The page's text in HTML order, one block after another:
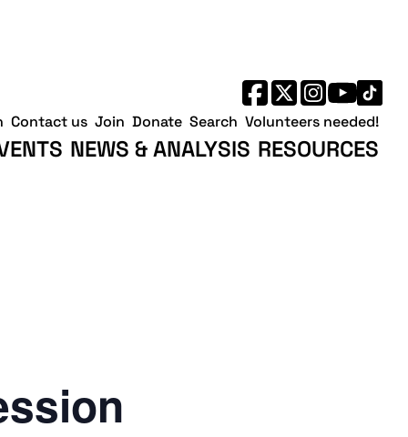
NEWS & ANALYSIS RESOURCES
Contact us Join Donate Search Volunteers needed!